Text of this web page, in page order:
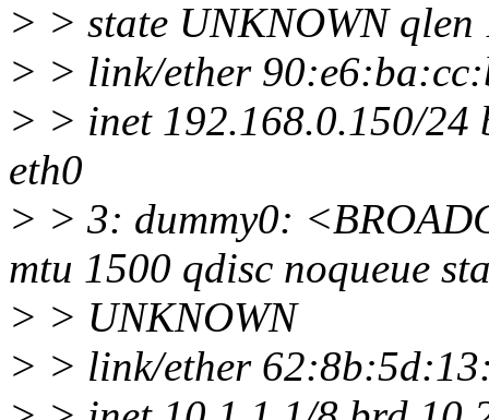
> > state UNKNOWN qlen
> > link/ether
> > inet 192.168.0.150/24
eth0
> > 3: dummy0:
mtu 1500 qdisc noqueue
> > UNKNOWN
> > link/ether